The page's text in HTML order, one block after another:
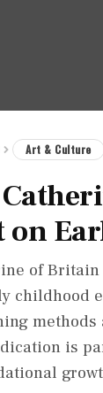
Art & Culture
on
of
childhood
is